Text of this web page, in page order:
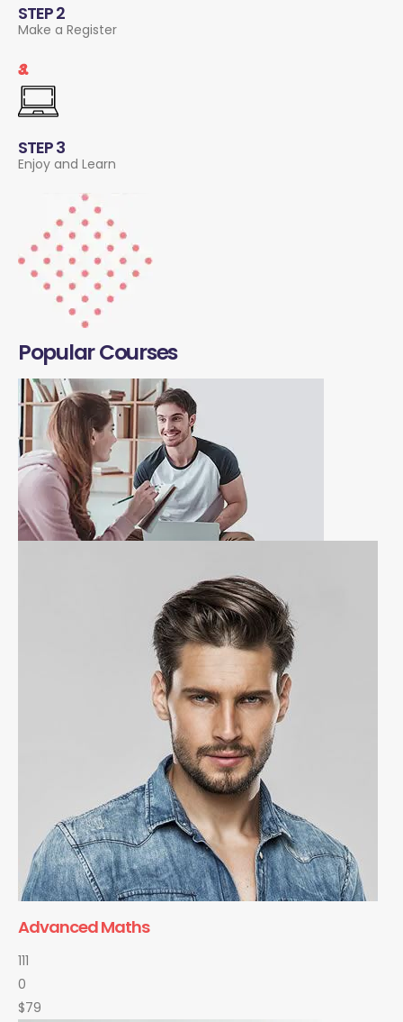
STEP 2
Make a Register
3.
STEP 3
Enjoy and Learn
Popular Courses
Advanced Maths
111
0
$79